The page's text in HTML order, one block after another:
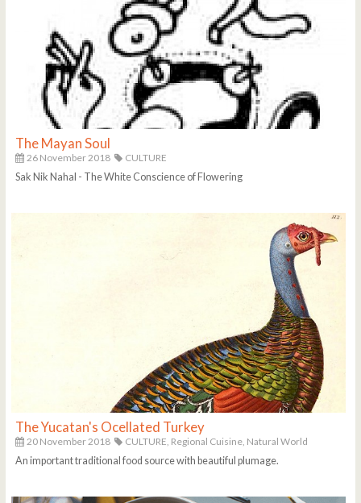
The Mayan Soul
26 November 2018
CULTURE
Sak Nik Nahal - The White Conscience of Flowering
The Yucatan's Ocellated Turkey
20 November 2018 CULTURE, Regional Cuisine, Natural World
An important traditional food source with beautiful plumage.